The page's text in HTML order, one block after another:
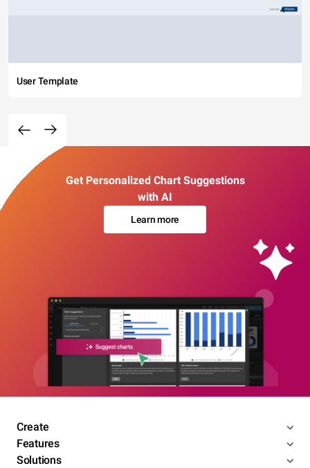
User Template
Get Personalized Chart Suggestions
with AI
Learn more
Create
Features
Solutions